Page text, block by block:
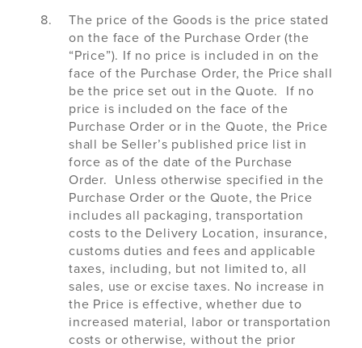
The price of the Goods is the price stated
on the face of the Purchase Order (the
“Price”). If no price is included in on the
face of the Purchase Order, the Price shall
be the price set out in the Quote. If no
price is included on the face of the
Purchase Order or in the Quote, the Price
shall be Seller’s published price list in
force as of the date of the Purchase
Order. Unless otherwise specified in the
Purchase Order or the Quote, the Price
includes all packaging, transportation
costs to the Delivery Location, insurance,
customs duties and fees and applicable
taxes, including, but not limited to, all
sales, use or excise taxes. No increase in
the Price is effective, whether due to
increased material, labor or transportation
costs or otherwise, without the prior